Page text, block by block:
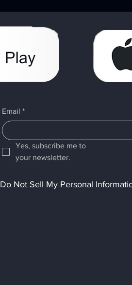
Email *
Yes, subscribe me to
your newsletter.
Do Not Sell My Personal